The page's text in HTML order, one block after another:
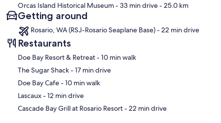
Orcas Island Historical Museum- 33 min drive- 25.0 km
Getting around
Rosario, WA (RSJ-Rosario Seaplane Base) - 22 min drive
Restaurants
‪Doe Bay Resort & Retreat - ‬10 min walk
‪The Sugar Shack - ‬17 min drive
‪Doe Bay Cafe - ‬10 min walk
‪Lascaux - ‬12 min drive
‪Cascade Bay Grill at Rosario Resort - ‬22 min drive